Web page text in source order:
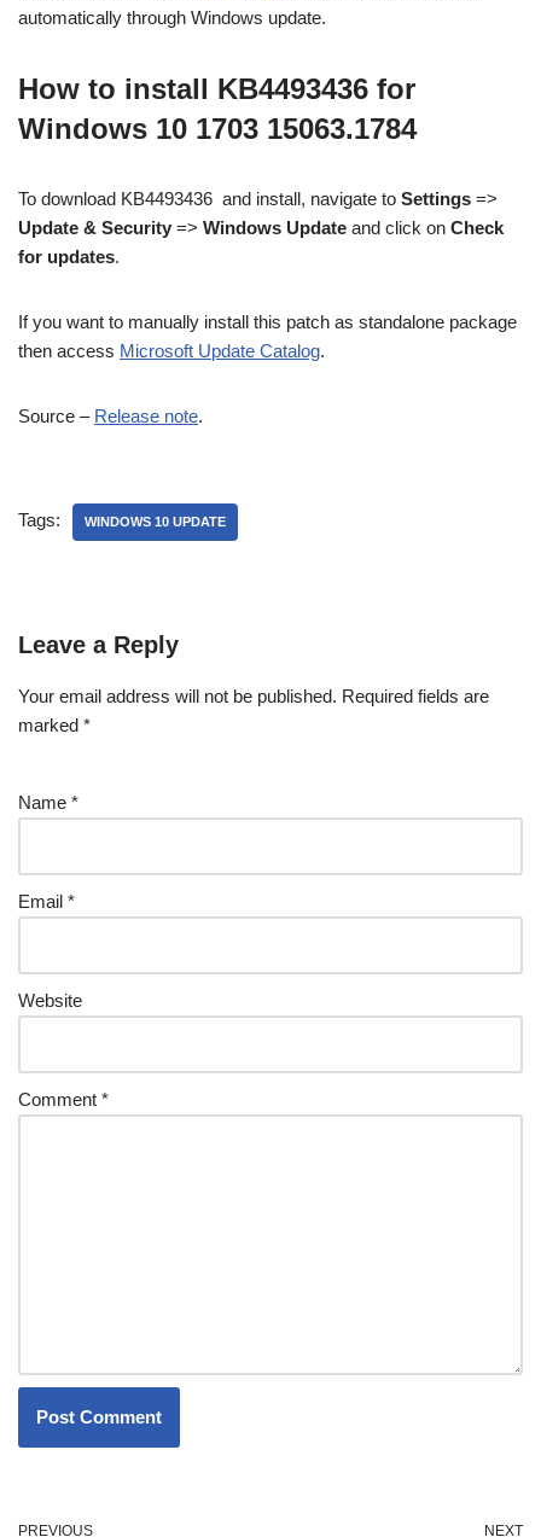
automatically through Windows update.
How to install KB4493436 for
Windows 10 1703 15063.1784
To download KB4493436 and install, navigate to Settings =>
Update & Security => Windows Update and click on Check
for updates.
If you want to manually install this patch as standalone package
then access Microsoft Update Catalog.
Source – Release note.
Tags: WINDOWS 10 UPDATE
Leave a Reply
Your email address will not be published. Required fields are
marked *
Name *
Email *
Website
Comment *
PREVIOUS NEXT